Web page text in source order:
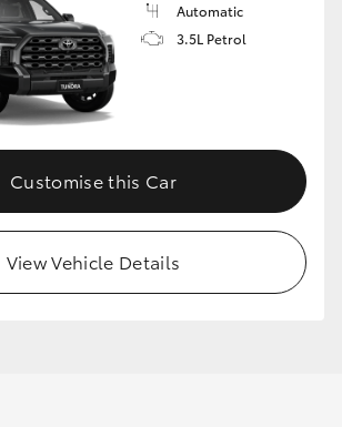
Automatic
3.5L Petrol
Customise this Car
View Vehicle Details